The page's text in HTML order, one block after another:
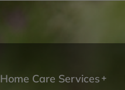
Home Care Services